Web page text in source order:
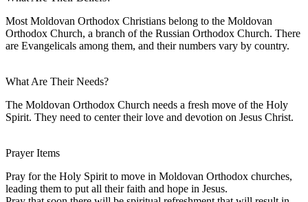
Most Moldovan Orthodox Christians belong to the Moldovan
Orthodox Church, a branch of the Russian Orthodox Church. There
are Evangelicals among them, and their numbers vary by country.
What Are Their Needs?
The Moldovan Orthodox Church needs a fresh move of the Holy
Spirit. They need to center their love and devotion on Jesus Christ.
Prayer Items
Pray for the Holy Spirit to move in Moldovan Orthodox churches,
leading them to put all their faith and hope in Jesus.